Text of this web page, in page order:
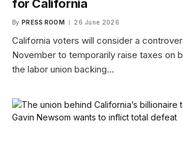
for California
By PRESS ROOM 26 June 2026
California voters will consider a
November to temporarily raise taxes on
the labor union backing…